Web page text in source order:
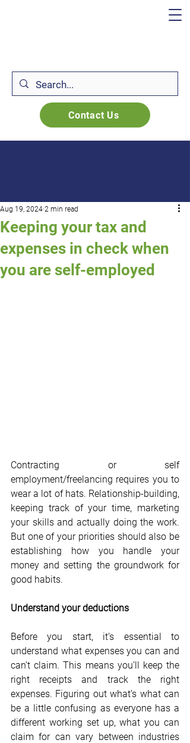
Contact Us
Keeping your tax and
expenses in check when
you are self-employed
Aug 19, 2024 2 min read
Contracting or self
employment/freelancing requires you to
wear a lot of hats. Relationship-building,
keeping track of your time, marketing
your skills and actually doing the work.
But one of your priorities should also be
establishing how you handle your
money and setting the groundwork for
good habits.
Understand your deductions
Before you start, it’s essential to
understand what expenses you can and
can’t claim. This means you’ll keep the
right receipts and track the right
expenses. Figuring out what’s what can
be a little confusing as everyone has a
different working set up, what you can
claim for can vary between industries